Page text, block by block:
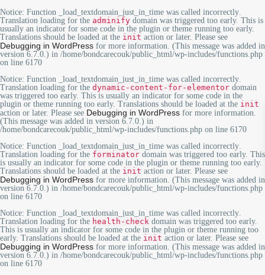
Notice: Function _load_textdomain_just_in_time was called incorrectly.
Translation loading for the adminify domain was triggered too early. This is
usually an indicator for some code in the plugin or theme running too early.
Translations should be loaded at the init action or later. Please see
Debugging in WordPress for more information. (This message was added in
version 6.7.0.) in /home/bondcarecouk/public_html/wp-includes/functions.php
on line 6170
Notice: Function _load_textdomain_just_in_time was called incorrectly.
Translation loading for the dynamic-content-for-elementor domain
was triggered too early. This is usually an indicator for some code in the
plugin or theme running too early. Translations should be loaded at the init
action or later. Please see Debugging in WordPress for more information.
(This message was added in version 6.7.0.) in
/home/bondcarecouk/public_html/wp-includes/functions.php on line 6170
Notice: Function _load_textdomain_just_in_time was called incorrectly.
Translation loading for the forminator domain was triggered too early. This
is usually an indicator for some code in the plugin or theme running too early.
Translations should be loaded at the init action or later. Please see
Debugging in WordPress for more information. (This message was added in
version 6.7.0.) in /home/bondcarecouk/public_html/wp-includes/functions.php
on line 6170
Notice: Function _load_textdomain_just_in_time was called incorrectly.
Translation loading for the health-check domain was triggered too early.
This is usually an indicator for some code in the plugin or theme running too
early. Translations should be loaded at the init action or later. Please see
Debugging in WordPress for more information. (This message was added in
version 6.7.0.) in /home/bondcarecouk/public_html/wp-includes/functions.php
on line 6170